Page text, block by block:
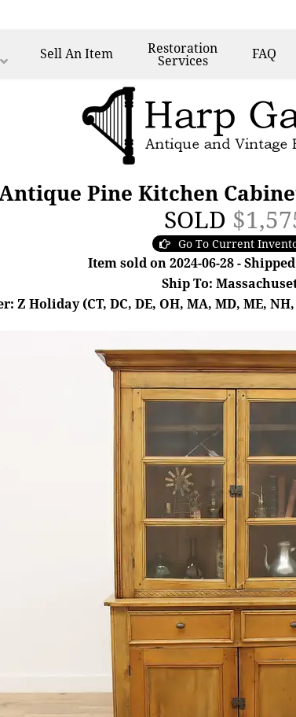
SellAn Item Restoration
Services FAQ
Pine Kitchen
SOLD
Go To Current
Item sold on 2024-06-28 -
Ship To:
Z Holiday (CT, DC, DE, OH, MA, MD, ME,